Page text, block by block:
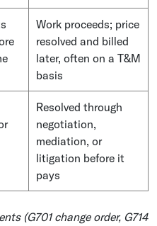
Work proceeds; price
resolved and billed
later, often on a T&M
basis
Resolved through
negotiation,
mediation, or
litigation before it
pays
(G701 change order, G714